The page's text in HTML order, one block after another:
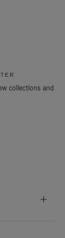
collections and